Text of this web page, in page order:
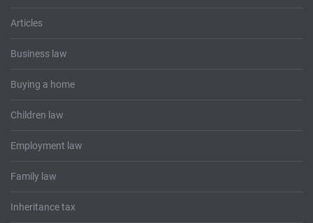
Articles
Business law
Buying a home
Children law
Employment law
Family law
Inheritance tax